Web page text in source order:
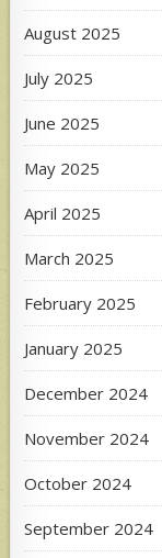
August 2025
July 2025
June 2025
May 2025
April 2025
March 2025
February 2025
January 2025
December 2024
November 2024
October 2024
September 2024